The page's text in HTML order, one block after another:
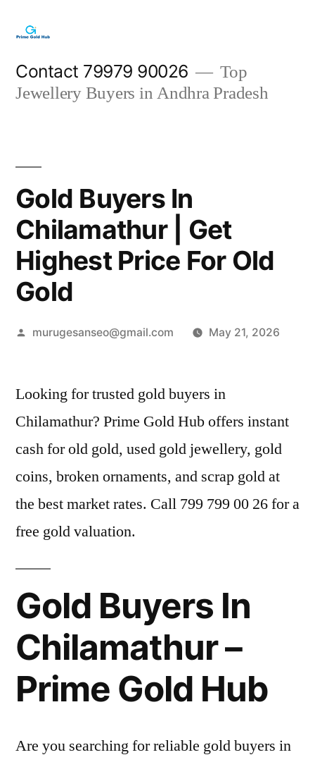
content
Contact 79979 90026
Top
Jewellery Buyers in Andhra Pradesh
Gold Buyers In
Chilamathur | Get
Highest Price For Old
Gold
Posted
murugesanseo@gmail.com May 21, 2026
Looking for trusted gold buyers in
Chilamathur? Prime Gold Hub offers instant
cash for old gold, used gold jewellery, gold
coins, broken ornaments, and scrap gold at
the best market rates. Call 799 799 00 26 for a
free gold valuation.
Gold Buyers In
Chilamathur –
Prime Gold Hub
Are you searching for reliable gold buyers in